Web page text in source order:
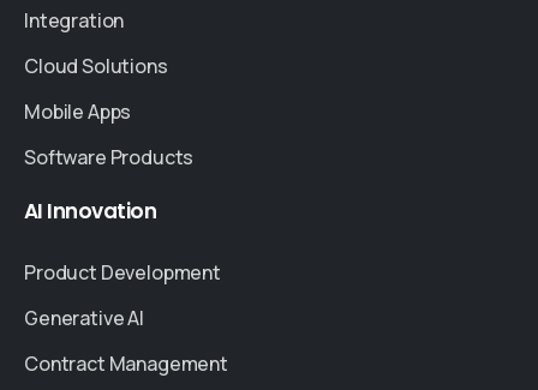
Integration
Cloud Solutions
Mobile Apps
Software Products
AI Innovation
Product Development
Generative AI
Contract Management